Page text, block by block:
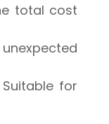
total cost
for